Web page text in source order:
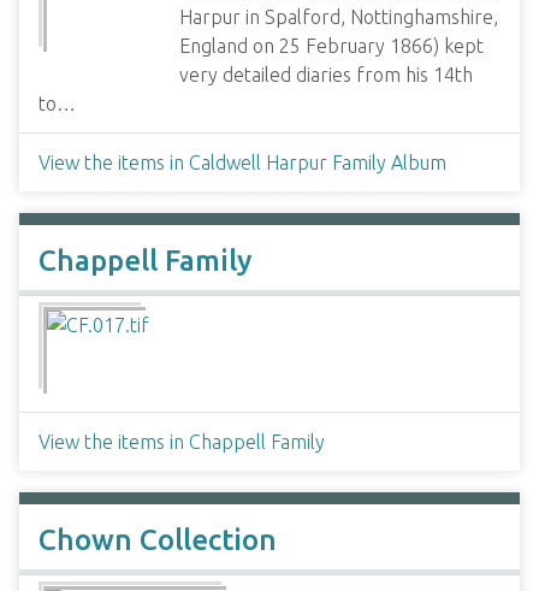
Harpur in Spalford, Nottinghamshire,
England on 25 February 1866) kept
very detailed diaries from his 14th
to…
View the items in Caldwell Harpur Family Album
Chappell Family
View the items in Chappell Family
Chown Collection